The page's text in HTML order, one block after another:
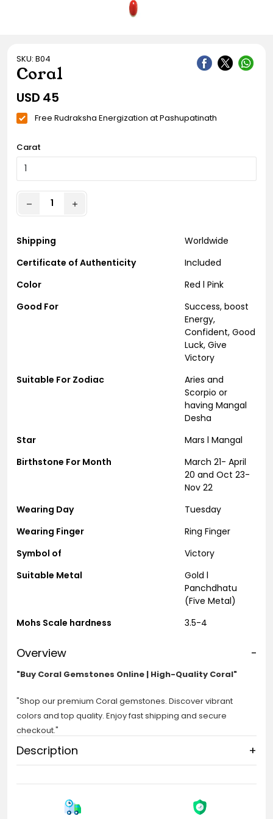
Peridot Stone
SKU: B04
Coral
USD 45
Free Rudraksha Energization at Pashupatinath
Carat
Shipping
Worldwide
Certificate of Authenticity
Included
Color
Red l Pink
Good For
Success, boost
Energy,
Confident, Good
Luck, Give
Victory
Suitable For Zodiac
Aries and
Scorpio or
having Mangal
Desha
Star
Mars l Mangal
Birthstone For Month
March 21- April
20 and Oct 23-
Nov 22
Wearing Day
Tuesday
Wearing Finger
Ring Finger
Symbol of
Victory
Suitable Metal
Gold l
Panchdhatu
(Five Metal)
Mohs Scale hardness
3.5-4
Overview -
"Buy Coral Gemstones Online | High-Quality Coral"
"Shop our premium Coral gemstones. Discover vibrant
colors and top quality. Enjoy fast shipping and secure
checkout."
Description +
Coral Stone in a different part of Asia, known as Munga or
Mangal Stone, is a Sign of Planet Mar and suitable for
overcoming bad times. This beautiful stone is found globally